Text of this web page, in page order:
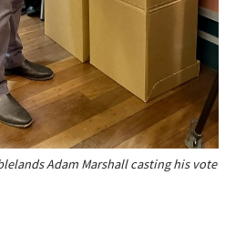
Adam Marshall casting his vote